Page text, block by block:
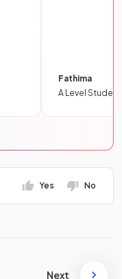
Fathima
A Level Student
Yes No
Next